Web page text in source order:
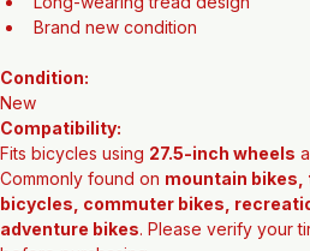
Comfortable ride quality
Suitable for commuting, recreation,
Brand new condition
Condition:
New
Compatibility:
Fits bicycles using 27.5-inch wheels
Commonly found on mountain